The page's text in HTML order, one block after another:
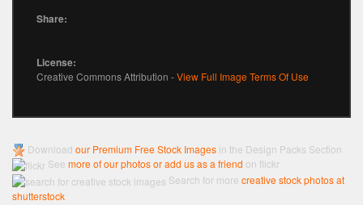
Share:
License:
Creative Commons Attribution -View Full Image Terms Of Use
Download our Premium Free Stock Images in the Design Packs Section
See more of our photos or add us as a friend on flickr
Search for more creative stock photos at
shutterstock